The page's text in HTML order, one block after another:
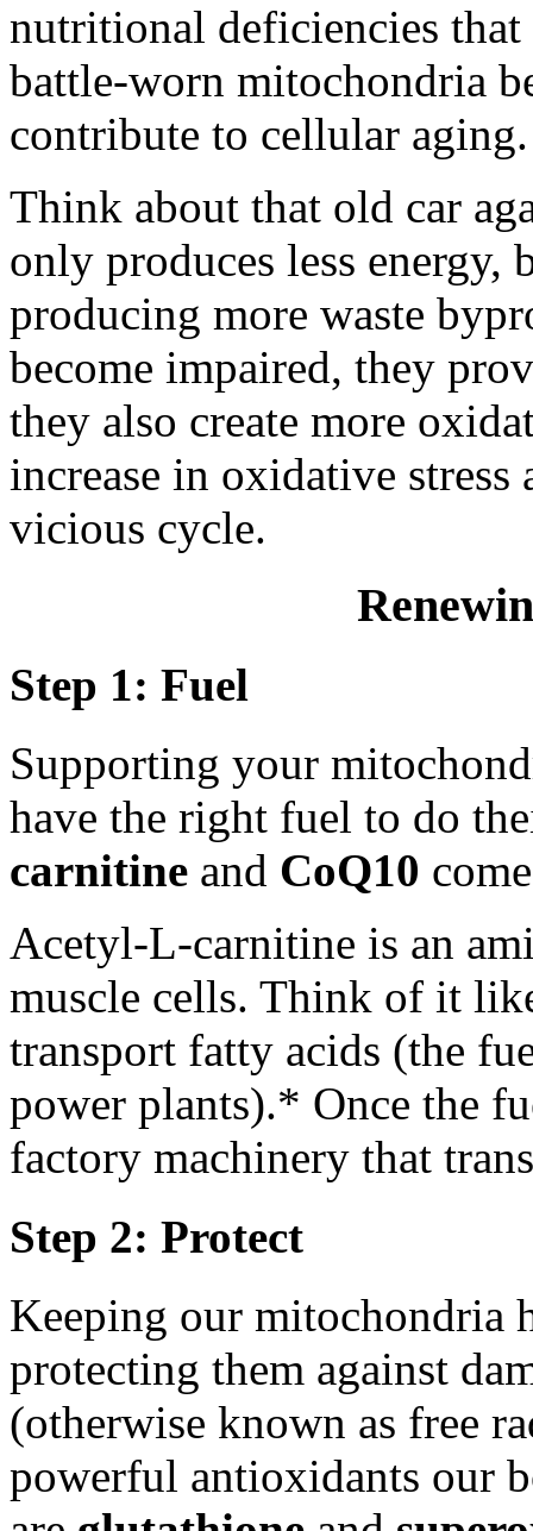
nutritional deficiencies
battle-worn mitochondria
contribute to cellular aging.
Think about that old car
only produces less energy,
producing more waste
become impaired, they
they also create more
increase in oxidative stress
vicious cycle.
Step 1: Fuel
Supporting your
have the right fuel to do
carnitine and CoQ10
Acetyl-L-carnitine is an
muscle cells. Think of it
transport fatty acids (the
power plants).* Once the
factory machinery that
Step 2: Protect
Keeping our mitochondria
protecting them against
(otherwise known as free
powerful antioxidants our